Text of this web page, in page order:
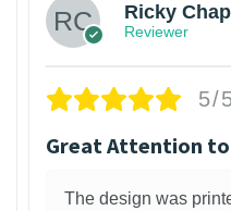
Ricky
Reviewer
5/
Great Attention
The design was